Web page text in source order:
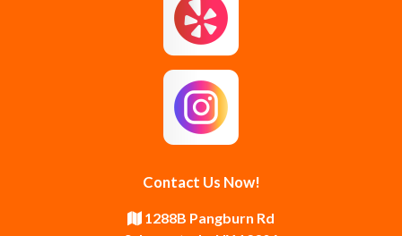
Mechanicville
Contact Us Now!
1288B Pangburn Rd